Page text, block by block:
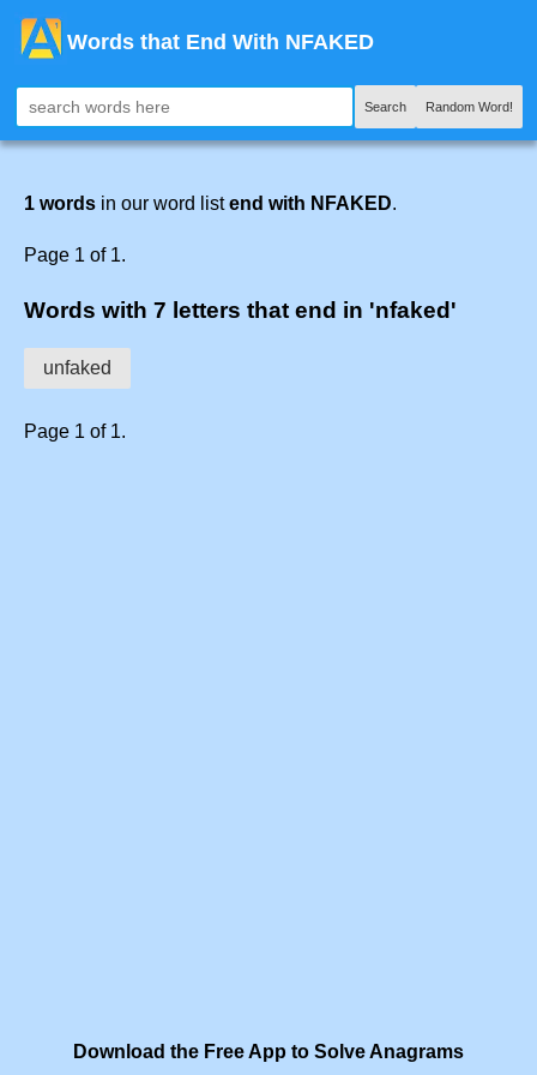
Words that End With NFAKED
Search Random Word!
1 words in our word listend with NFAKED.
Page 1 of 1.
Words with 7 letters that end in 'nfaked'
unfaked
Page 1 of 1.
Download the Free App to Solve Anagrams